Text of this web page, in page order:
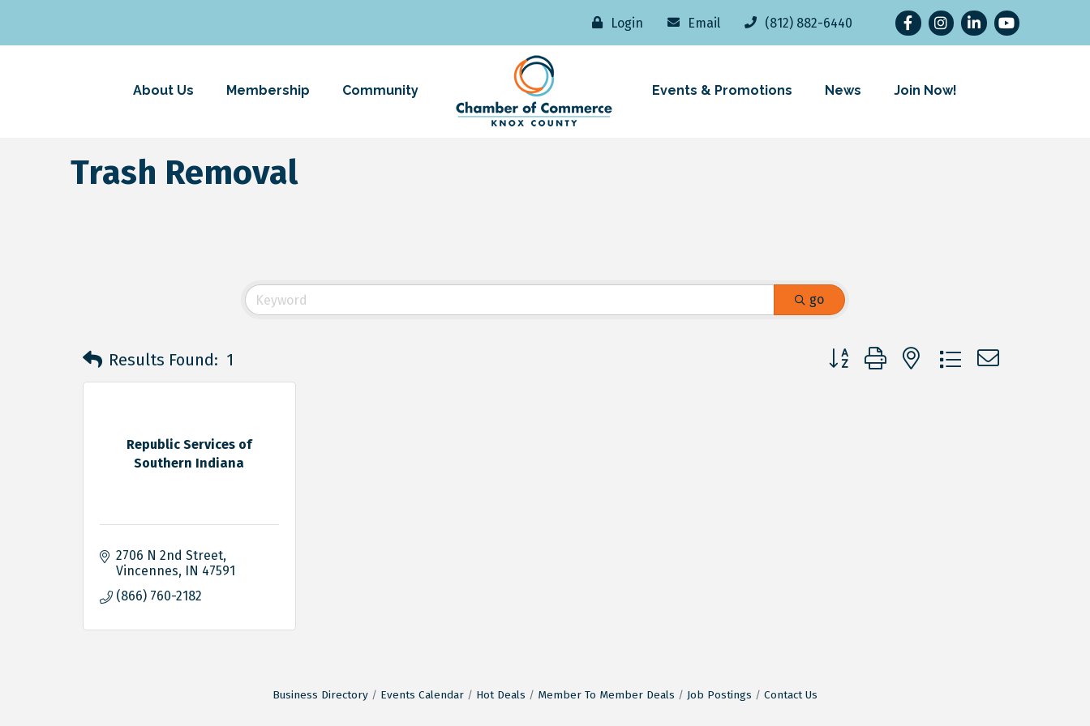
Login Email (812) 882-6440 FacebookInstagramLinkedInYouTube
About Us Membership Community Events & Promotions News Join Now!
Trash Removal
go
Results Found: 1 Button group with nested dropdown
Republic Services of
Southern Indiana
2706 N 2nd Street
Vincennes IN 47591
(866) 760-2182
Business Directory Events Calendar Hot Deals Member To Member Deals Job Postings Contact Us